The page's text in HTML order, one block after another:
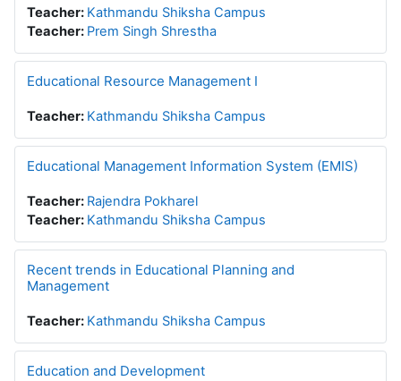
Teacher: Kathmandu Shiksha Campus
Teacher: Prem Singh Shrestha
Educational Resource Management I
Teacher: Kathmandu Shiksha Campus
Educational Management Information System (EMIS)
Teacher: Rajendra Pokharel
Teacher: Kathmandu Shiksha Campus
Recent trends in Educational Planning and
Management
Teacher: Kathmandu Shiksha Campus
Education and Development